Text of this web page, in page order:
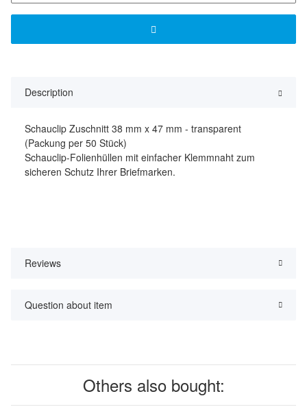
Description
Schauclip Zuschnitt 38 mm x 47 mm - transparent
(Packung per 50 Stück)
Schauclip-Folienhüllen mit einfacher Klemmnaht zum
sicheren Schutz Ihrer Briefmarken.
Reviews
Question about item
Others also bought: